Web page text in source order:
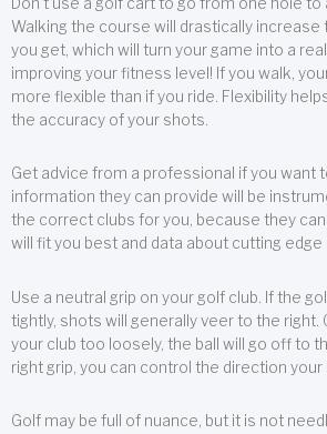
Walking the course will drastically
you get, which will turn your game into a
improving your fitness level! If you walk,
more flexible than if you ride. Flexibility
the accuracy of your shots.
Get advice from a professional if you want
information they can provide will be
the correct clubs for you, because they
will fit you best and data about cutting edge
Use a neutral grip on your golf club. If the
tightly, shots will generally veer to the right.
your club too loosely, the ball will go off to
right grip, you can control the direction your
Golf may be full of nuance, but it is not